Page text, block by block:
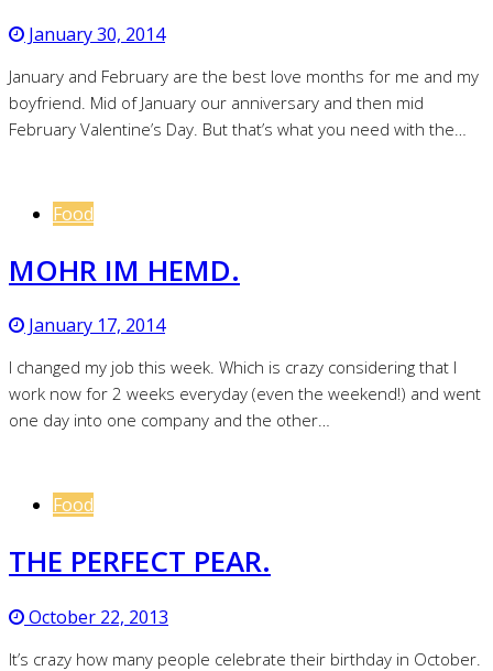
January 30, 2014
January and February are the best love months for me and my
boyfriend. Mid of January our anniversary and then mid
February Valentine’s Day. But that’s what you need with the…
Food
MOHR IM HEMD.
January 17, 2014
I changed my job this week. Which is crazy considering that I
work now for 2 weeks everyday (even the weekend!) and went
one day into one company and the other…
Food
THE PERFECT PEAR.
October 22, 2013
It’s crazy how many people celebrate their birthday in October.